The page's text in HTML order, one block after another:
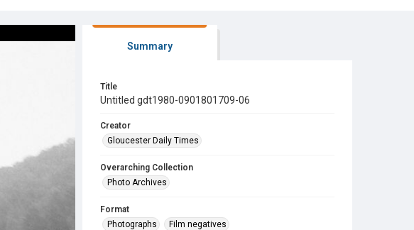
Summary
Title
Untitled gdt1980-0901801709-06
Creator
Gloucester Daily Times
Overarching Collection
Photo Archives
Format
Photographs
Film negatives